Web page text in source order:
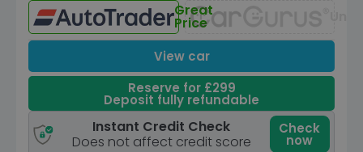
Great
Price
View car
Reserve for £299
Deposit fully refundable
Instant Credit Check
Does not affect credit score
Check
now